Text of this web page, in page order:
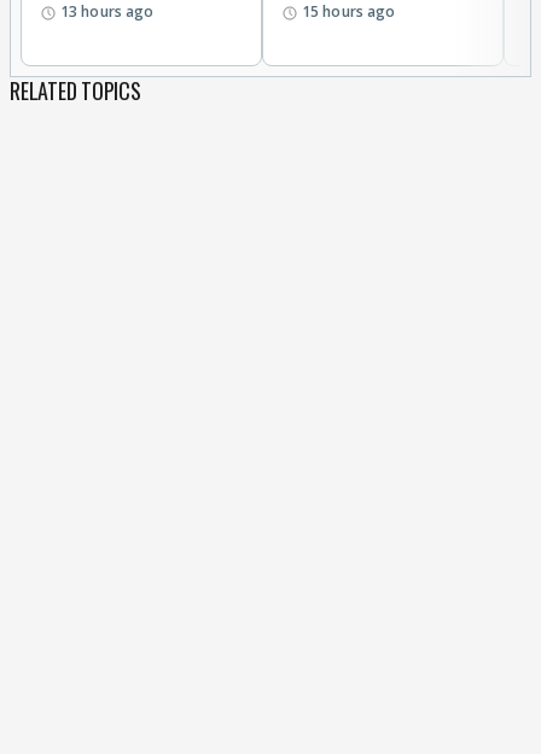
13 hours ago 15 hours ago
RELATED TOPICS